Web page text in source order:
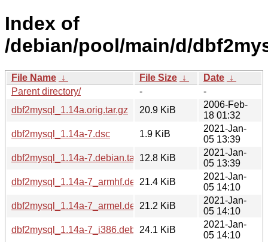
Index of
/debian/pool/main/d/
File Name ↓ File Size ↓ Date ↓
Parent directory/
-
-
dbf2mysql_1.14a.orig.tar.gz
20.9 KiB
2006-Feb-
18 01:32
dbf2mysql_1.14a-7.dsc
1.9 KiB
2021-Jan-
05 13:39
dbf2mysql_1.14a-7.debian.tar.xz12.8 KiB
2021-Jan-
05 13:39
dbf2mysql_1.14a-7_armhf.deb21.4 KiB
2021-Jan-
05 14:10
dbf2mysql_1.14a-7_armel.deb21.2 KiB
2021-Jan-
05 14:10
dbf2mysql_1.14a-7_i386.deb
24.1 KiB
2021-Jan-
05 14:10